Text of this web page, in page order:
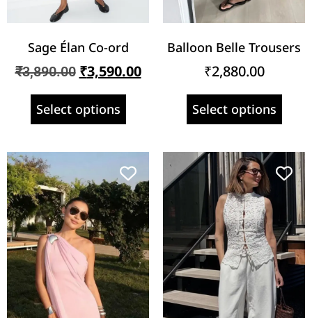
Sage Élan Co-ord
₹3,890.00 ₹3,590.00
Select options
Balloon Belle Trousers
₹2,880.00
Select options